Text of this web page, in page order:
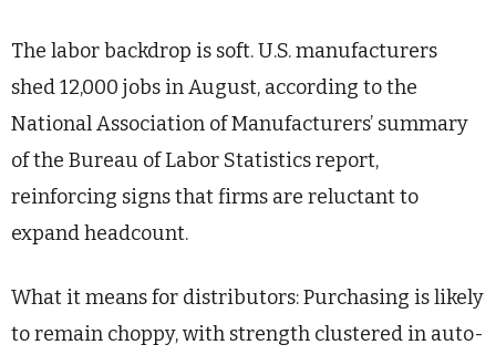
The labor backdrop is soft. U.S. manufacturers
shed 12,000 jobs in August, according to the
National Association of Manufacturers’ summary
of the Bureau of Labor Statistics report,
reinforcing signs that firms are reluctant to
expand headcount.
What it means for distributors: Purchasing is likely
to remain choppy, with strength clustered in auto-